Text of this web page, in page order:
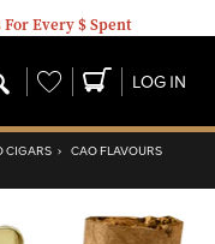
Every $ Spent
Wishlist LOG IN
CIGARS › CAO FLAVOURS